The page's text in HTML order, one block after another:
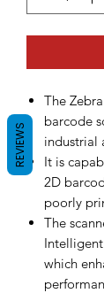
The
barcode
industrial
It is
2D
poorly
The
which
REVIEWS